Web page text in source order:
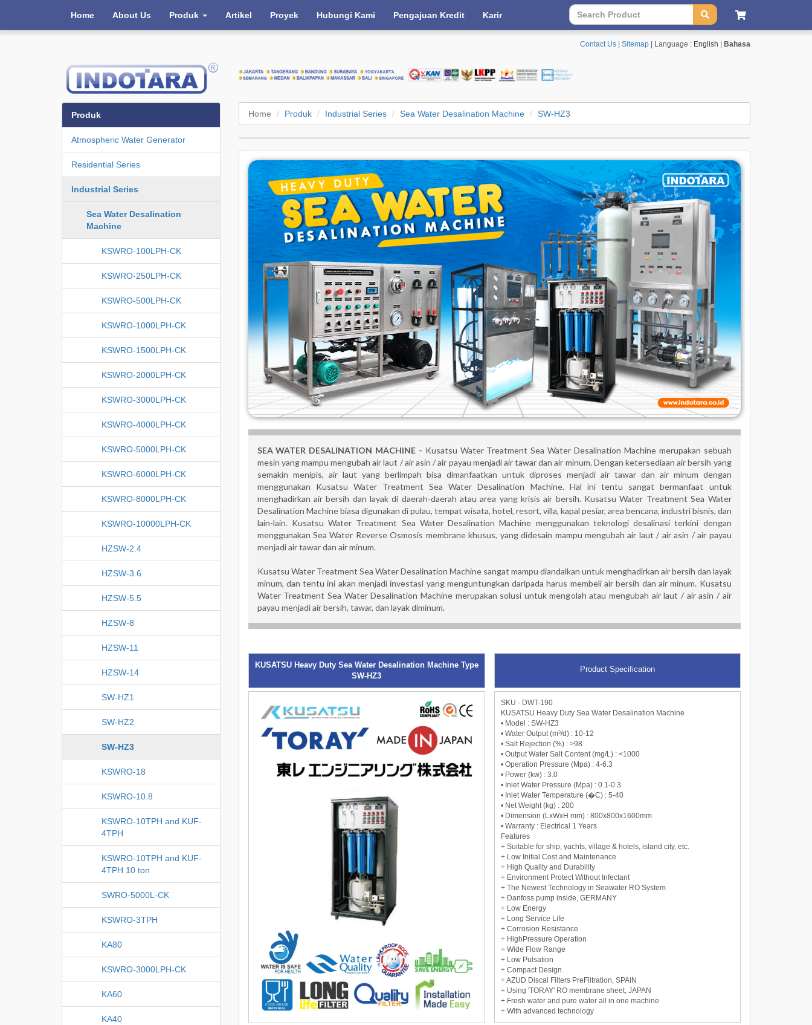
Contact Us Sitemap | Language : English Bahasa
Home About Us Produk Artikel Proyek Hubungi Kami Pengajuan Kredit Karir
Home Produk Industrial Series Sea Water Desalination Machine SW-HZ3
SEA WATER DESALINATION MACHINE - Kusatsu Water Treatment Sea Water Desalination Machine merupakan sebuah
mesin yang mampu mengubah air laut / air asin / air payau menjadi air tawar dan air minum. Dengan ketersediaan air bersih yang
semakin menipis, air laut yang berlimpah bisa dimanfaatkan untuk diproses menjadi air tawar dan air minum dengan
menggunakan Kusatsu Water Treatment Sea Water Desalination Machine. Hal ini tentu sangat bermanfaat untuk
menghadirkan air bersih dan layak di daerah-daerah atau area yang krisis air bersih. Kusatsu Water Treatment Sea Water
Desalination Machine biasa digunakan di pulau, tempat wisata, hotel, resort, villa, kapal pesiar, area bencana, industri bisnis, dan
lain-lain. Kusatsu Water Treatment Sea Water Desalination Machine menggunakan teknologi desalinasi terkini dengan
menggunakan Sea Water Reverse Osmosis membrane khusus, yang didesain mampu mengubah air laut / air asin / air payau
menjadi air tawar dan air minum.
Kusatsu Water Treatment Sea Water Desalination Machine sangat mampu diandalkan untuk menghadirkan air bersih dan layak
minum, dan tentu ini akan menjadi investasi yang menguntungkan daripada harus membeli air bersih dan air minum. Kusatsu
Water Treatment Sea Water Desalination Machine merupakan solusi untuk mengolah atau mengubah air laut / air asin / air
payau menjadi air bersih, tawar, dan layak diminum.
KUSATSU Heavy Duty Sea Water Desalination Machine Type
SW-HZ3
Product Specification
SKU - DWT-190
KUSATSU Heavy Duty Sea Water Desalination Machine
• Model : SW-HZ3
• Water Output (m³/d) : 10-12
• Salt Rejection (%) : >98
• Output Water Salt Content (mg/L) : <1000
• Operation Pressure (Mpa) : 4-6.3
• Power (kw) : 3.0
• Inlet Water Pressure (Mpa) : 0.1-0.3
• Inlet Water Temperature (�C) : 5-40
• Net Weight (kg) : 200
• Dimension (LxWxH mm) : 800x800x1600mm
• Warranty : Electrical 1 Years
Features
+ Suitable for ship, yachts, village & hotels, island city, etc.
+ Low Initial Cost and Maintenance
+ High Quality and Durability
+ Environment Protect Without Infectant
+ The Newest Technology in Seawater RO System
+ Danfoss pump inside, GERMANY
+ Low Energy
+ Long Service Life
+ Corrosion Resistance
+ HighPressure Operation
+ Wide Flow Range
+ Low Pulsation
+ Compact Design
+ AZUD Discal Filters PreFiltration, SPAIN
+ Using 'TORAY' RO membrane sheet, JAPAN
+ Fresh water and pure water all in one machine
+ With advanced technology
Produk
Atmospheric Water Generator
Residential Series
Industrial Series
Sea Water Desalination
Machine
KSWRO-100LPH-CK
KSWRO-250LPH-CK
KSWRO-500LPH-CK
KSWRO-1000LPH-CK
KSWRO-1500LPH-CK
KSWRO-2000LPH-CK
KSWRO-3000LPH-CK
KSWRO-4000LPH-CK
KSWRO-5000LPH-CK
KSWRO-6000LPH-CK
KSWRO-8000LPH-CK
KSWRO-10000LPH-CK
HZSW-2.4
HZSW-3.6
HZSW-5.5
HZSW-8
HZSW-11
HZSW-14
SW-HZ1
SW-HZ2
SW-HZ3
KSWRO-18
KSWRO-10.8
KSWRO-10TPH and KUF-
4TPH
KSWRO-10TPH and KUF-
4TPH 10 ton
SWRO-5000L-CK
KSWRO-3TPH
KA80
KSWRO-3000LPH-CK
KA60
KA40